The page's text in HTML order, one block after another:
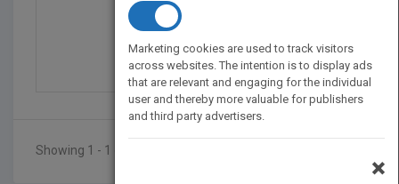
Posttraumatic Stress D...
Published in 2004
268
Showing 1 - 1 of 1 results
Marketing cookies are used to track visitors
across websites. The intention is to display ads
that are relevant and engaging for the individual
user and thereby more valuable for publishers
and third party advertisers.
×